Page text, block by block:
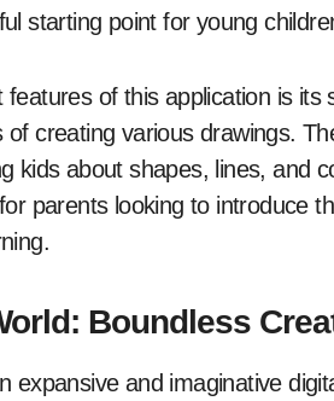
starting point for young
of this application is
creating various drawings.
kids about shapes, lines, and
parents looking to introduce
Boundless
expansive and imaginative